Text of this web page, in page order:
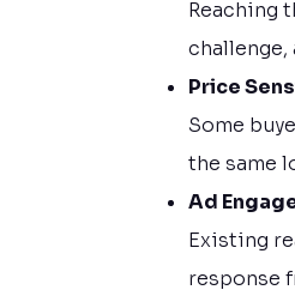
Reaching
challenge,
Price
Some
the same
Ad
Existing
response